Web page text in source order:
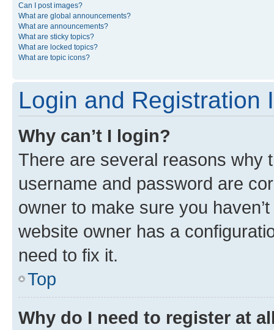
Can I post images?
What are global announcements?
What are announcements?
What are sticky topics?
What are locked topics?
What are topic icons?
Login and Registration
Why can’t I login?
There are several reasons why
username and password are
owner to make sure you
website owner has a
need to fix it.
Top
Why do I need to register at